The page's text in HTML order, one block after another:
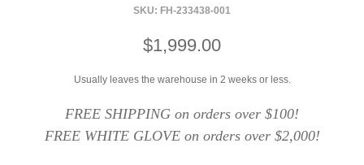
SKU: FH-233438-001
$1,999.00
Usually leaves the warehouse in 2 weeks or less.
FREE SHIPPING on orders over $100!
FREE WHITE GLOVE on orders over $2,000!